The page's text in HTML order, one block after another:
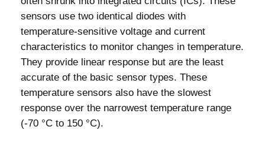
sensors use two identical diodes with
temperature-sensitive voltage and current
characteristics to monitor changes in temperature.
They provide linear response but are the least
accurate of the basic sensor types. These
temperature sensors also have the slowest
response over the narrowest temperature range
(-70 °C to 150 °C).